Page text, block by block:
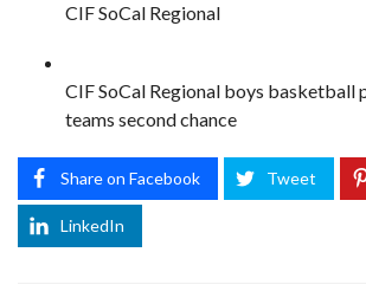
CIF SoCal Regional
CIF SoCal Regional boys
teams second chance
Share on Facebook Tweet
LinkedIn